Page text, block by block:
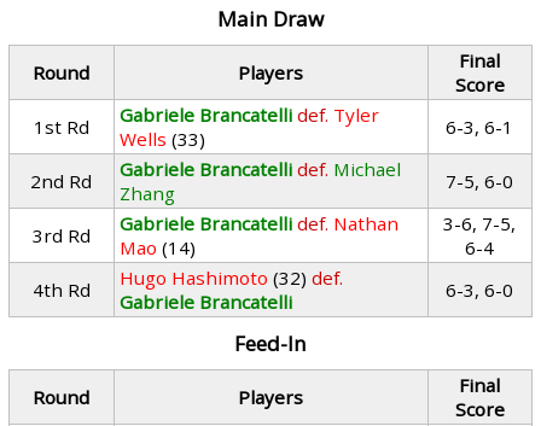
Main Draw
Round Players
Final
Score
1st Rd
Gabriele Brancatelli def. Tyler
Wells (33) 6-3, 6-1
2nd Rd Gabriele Brancatelli def. Michael
Zhang
7-5, 6-0
3rd Rd Gabriele Brancatelli def. Nathan
Mao (14)
3-6, 7-5,
6-4
4th Rd
Hugo Hashimoto (32) def.
Gabriele Brancatelli
6-3, 6-0
Feed-In
Round Players
Final
Score